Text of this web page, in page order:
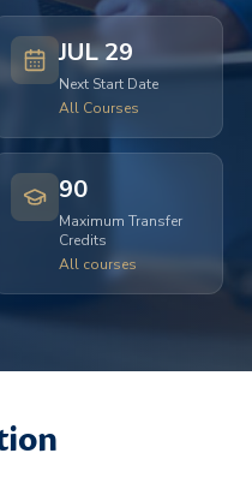
JUL 29
Next Start Date
All Courses
90
Maximum Transfer
Credits
All courses